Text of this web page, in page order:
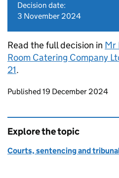
Decision date:
3 November 2024
Read the full decision in Mr
Room Catering Company
21.
Updates to this page
Published 19 December 2024
Explore the topic
Courts, sentencing and